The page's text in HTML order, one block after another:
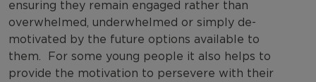
ensuring they remain engaged rather than
overwhelmed, underwhelmed or simply de-
motivated by the future options available to
them.
For some young people it also helps to
provide the motivation to persevere with their